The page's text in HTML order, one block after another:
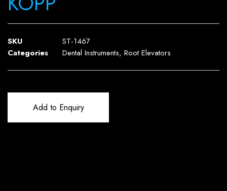
SKU
ST-1467
Categories
Dental Instruments, Root Elevators
Add to Enquiry